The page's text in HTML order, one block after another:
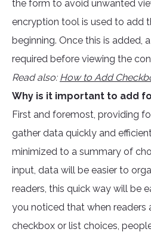
the form to avoid unwanted
encryption tool is used to add
beginning. Once this is added,
required before viewing the
Read also: How to Add
Why is it important to add
First and foremost, providing
gather data quickly and
minimized to a summary of
input, data will be easier to
readers, this quick way will be
you noticed that when readers
checkbox or list choices,